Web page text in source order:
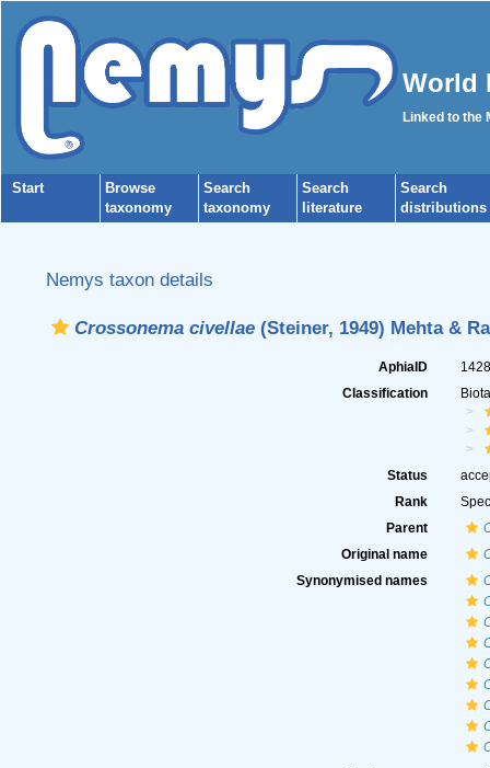
World
Linked to the
Start
Browse
taxonomy
Search
taxonomy
Search
literature
Search
distributions
Nemys taxon details
Crossonema civellae(Steiner, 1949) Mehta &
AphiaID
Classification
Status
Rank
Parent
Original name
Synonymised names